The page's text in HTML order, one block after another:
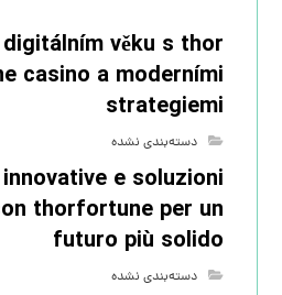
věku s thor
casino a moderními
strategiemi
دسته‌بندی نشده
e soluzioni
thorfortune per un
futuro più solido
دسته‌بندی نشده